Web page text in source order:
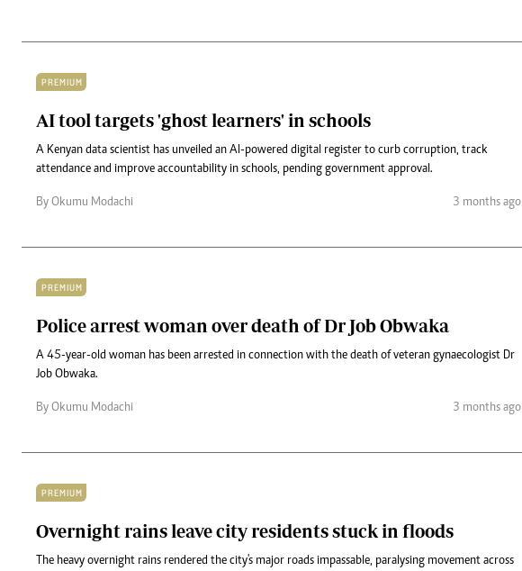
PREMIUM
AI tool targets 'ghost learners' in schools
A Kenyan data scientist has unveiled an AI-powered digital register to curb corruption, track
attendance and improve accountability in schools, pending government approval.
By Okumu Modachi 3 months ago
PREMIUM
Police arrest woman over death of Dr Job Obwaka
A 45-year-old woman has been arrested in connection with the death of veteran gynaecologist Dr
Job Obwaka.
By Okumu Modachi 3 months ago
PREMIUM
Overnight rains leave city residents stuck in floods
The heavy overnight rains rendered the city's major roads impassable, paralysing movement across